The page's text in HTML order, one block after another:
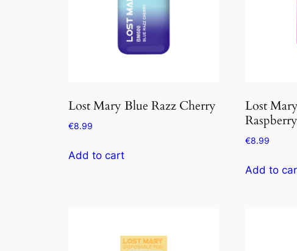
Lost Mary Blue Razz Cherry
€8.99
Add to cart
Lost
Raspberry
€8.99
Add to